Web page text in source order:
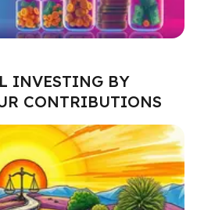
INVESTING BY
CONTRIBUTIONS